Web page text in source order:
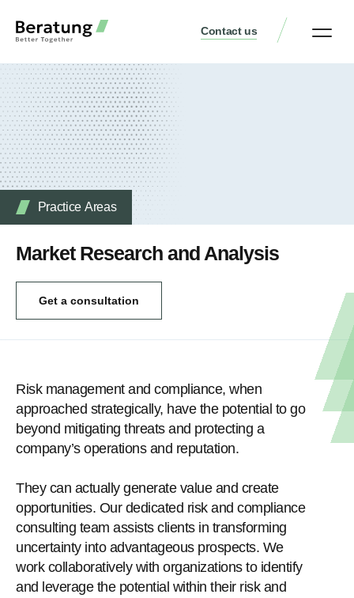
Contact us
Practice Аreas
Market Research and Analysis
Get a consultation
Risk management and compliance, when
approached strategically, have the potential to go
beyond mitigating threats and protecting a
company’s operations and reputation.
They can actually generate value and create
opportunities. Our dedicated risk and compliance
consulting team assists clients in transforming
uncertainty into advantageous prospects. We
work collaboratively with organizations to identify
and leverage the potential within their risk and